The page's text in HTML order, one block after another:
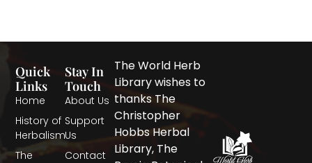
Quick
Links
Home
History of
Herbalism
The
Stay In
Touch
About Us
Support
Us
Contact
The World Herb
Library wishes to
thanks The
Christopher
Hobbs Herbal
Library, The